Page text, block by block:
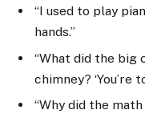
“I used to play
hands.”
“What did the big
chimney? ‘You’re
“Why did the